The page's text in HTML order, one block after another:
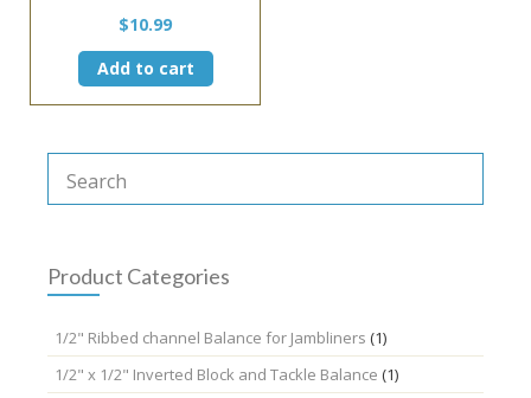
$10.99
Add to cart
Product Categories
1/2" Ribbed channel Balance for Jambliners (1)
1/2" x 1/2" Inverted Block and Tackle Balance (1)